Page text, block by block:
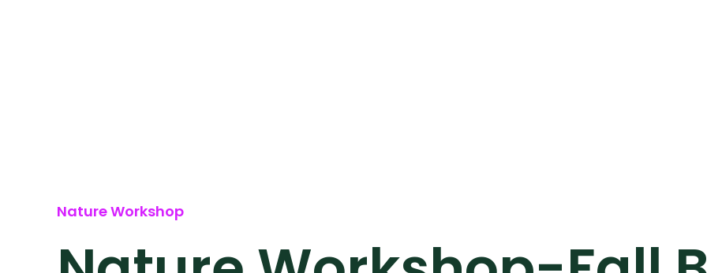
Nature Workshop